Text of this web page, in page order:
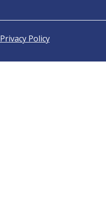
Privacy Policy